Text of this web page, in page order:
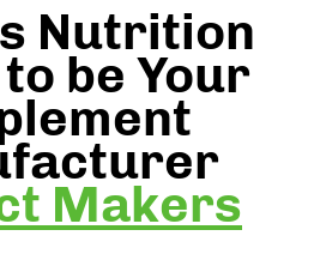
Nutrition
be Your
Makers